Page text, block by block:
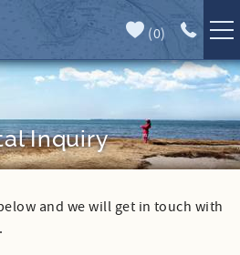
(0)
Inquiry
and we will get in touch with